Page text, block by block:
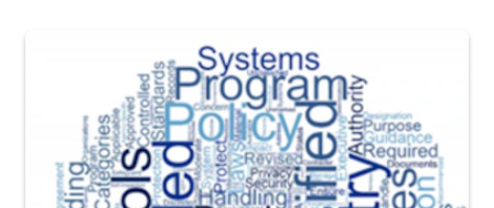
The Department of Defense recently released changed from “For